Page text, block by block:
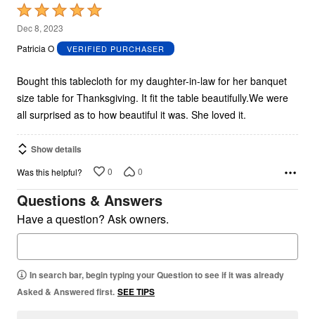
Rated
5
out
5
Dec 8, 2023
Patricia O
VERIFIED PURCHASER
Bought this tablecloth for my daughter-in-law for her banquet
size table for Thanksgiving. It fit the table beautifully.We were
all surprised as to how beautiful it was. She loved it.
Show details
Was this helpful? 0 0
Questions & Answers
Have a question? Ask owners.
In search bar, begin typing your Question to see if it was already
Asked & Answered first. SEE TIPS